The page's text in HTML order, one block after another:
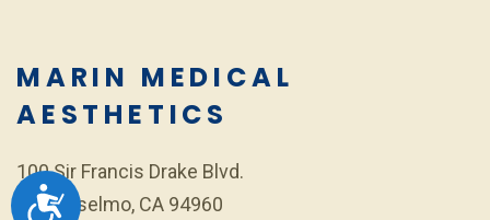
ACCESSIBILITY
MARIN MEDICAL
AESTHETICS
100 Sir Francis Drake Blvd.
San Anselmo, CA 94960